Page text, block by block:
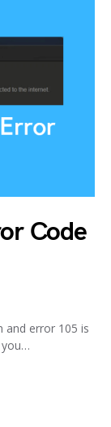
Code
and error 105 is
you…